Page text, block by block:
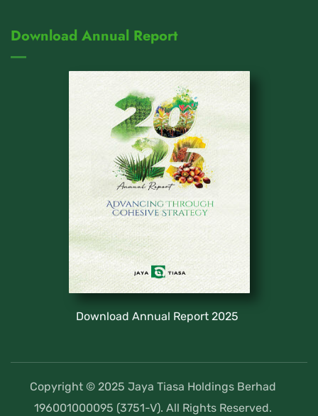
Download Annual Report
Download Annual Report 2025
Copyright © 2025 Jaya Tiasa Holdings Berhad
196001000095 (3751-V). All Rights Reserved.